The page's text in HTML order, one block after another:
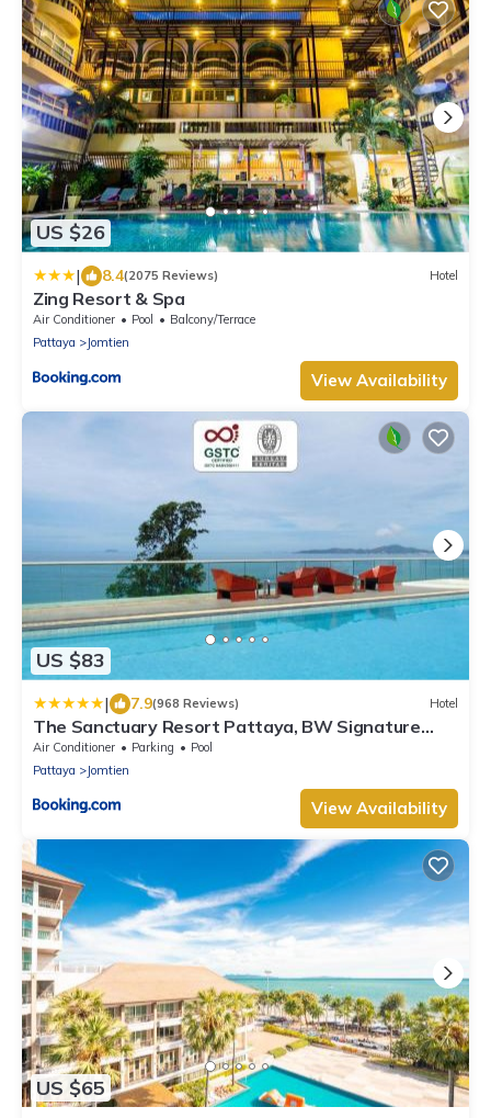
US $26
| 8.4(2075 Reviews) Hotel
Zing Resort & Spa
Air Conditioner Pool
Balcony/Terrace
Pattaya
Jomtien
View Availability
US $83
| 7.9(968 Reviews) Hotel
The Sanctuary Resort Pattaya, BW Signature
Collection
Air Conditioner Parking
Pool
Pattaya
Jomtien
View Availability
US $65